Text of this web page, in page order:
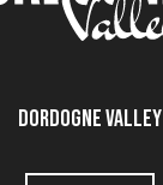
Dordogne Valley